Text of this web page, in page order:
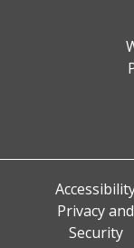
Privacy and
Security